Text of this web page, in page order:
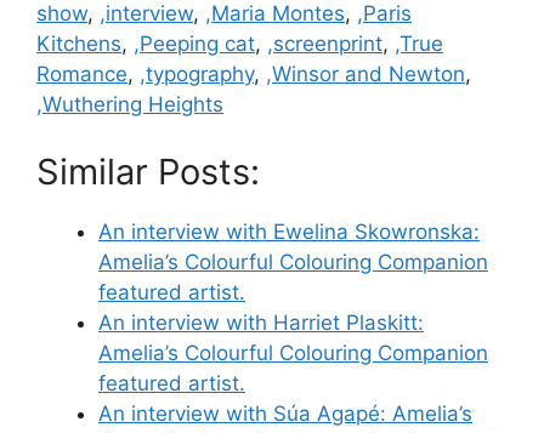
show, ,interview, ,Maria Montes, ,Paris
Kitchens, ,Peeping cat, ,screenprint, ,True
Romance, ,typography, ,Winsor and Newton,
,Wuthering Heights
Similar Posts:
An interview with Ewelina Skowronska:
Amelia’s Colourful Colouring Companion
featured artist.
An interview with Harriet Plaskitt:
Amelia’s Colourful Colouring Companion
featured artist.
An interview with Súa Agapé: Amelia’s